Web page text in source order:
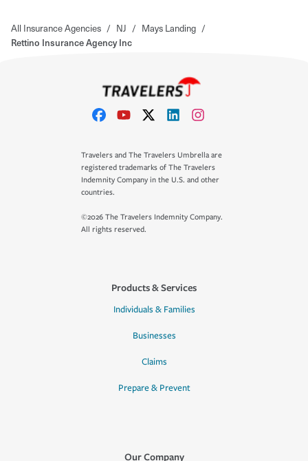
All Insurance Agencies / NJ / Mays Landing /
Rettino Insurance Agency Inc
Travelers and The Travelers Umbrella are
registered trademarks of The Travelers
Indemnity Company in the U.S. and other
countries.
©2026 The Travelers Indemnity Company.
All rights reserved.
Products & Services
Individuals & Families
Businesses
Claims
Prepare & Prevent
Our Company